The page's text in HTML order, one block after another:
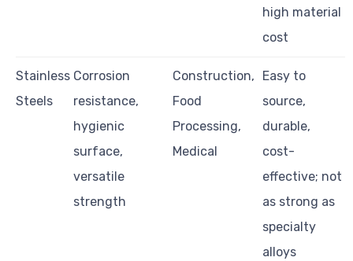
high material
cost
Stainless
Steels
Corrosion
resistance,
hygienic
surface,
versatile
strength
Construction,
Food
Processing,
Medical
Easy to
source,
durable,
cost-
effective; not
as strong as
specialty
alloys